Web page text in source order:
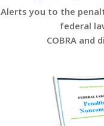
Alerts you to the
federal
COBRA and